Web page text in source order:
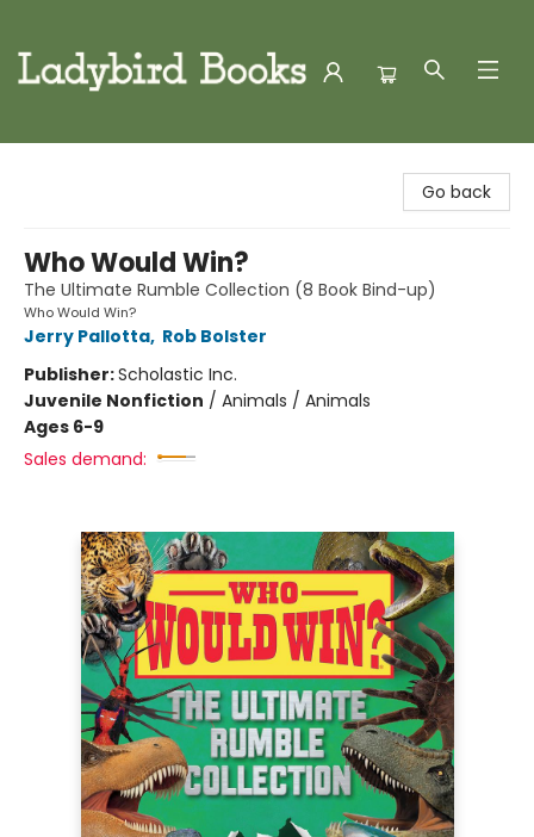
Go back
Who Would Win?
The Ultimate Rumble Collection (8 Book Bind-up)
Who Would Win?
Jerry Pallotta, Rob Bolster
Publisher:Scholastic Inc.
Juvenile Nonfiction / Animals / Animals
Ages 6-9
Sales demand: